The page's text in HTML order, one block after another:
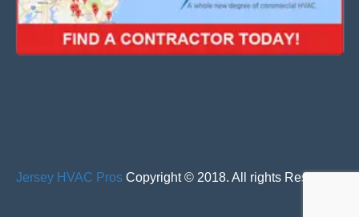
Jersey HVAC Pros Copyright © 2018. All rights Reserved.